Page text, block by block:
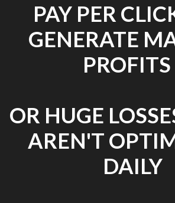
PAY PER
GENERATE
PROFITS
OR HUGE
AREN'T
DAILY